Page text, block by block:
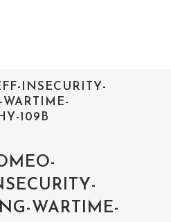
INSECURITY-
109B
WARTIME-